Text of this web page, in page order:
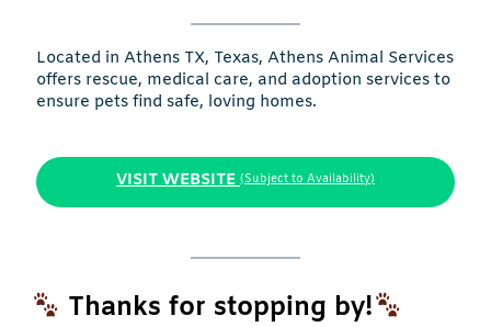
Located in Athens TX, Texas, Athens Animal Services
offers rescue, medical care, and adoption services to
ensure pets find safe, loving homes.
VISIT WEBSITE (Subject to Availability)
Thanks for stopping by!